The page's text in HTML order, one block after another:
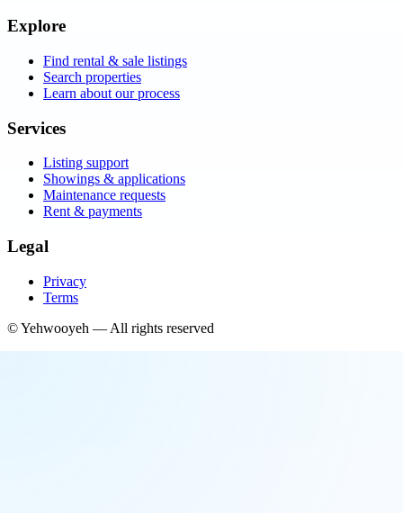
Explore
Find rental & sale listings
Search properties
Learn about our process
Services
Listing support
Showings & applications
Maintenance requests
Rent & payments
Legal
Privacy
Terms
©Yehwooyeh — All rights reserved